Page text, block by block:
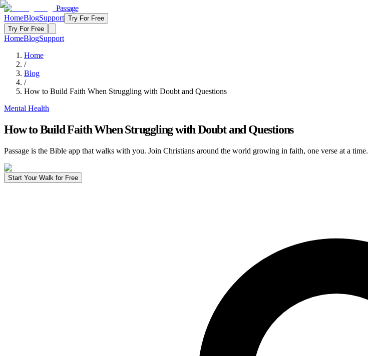
Passage
HomeBlogSupport Try For Free
Try For Free
HomeBlogSupport
Home
/
Blog
/
How to Build Faith When Struggling with Doubt and Questions
Mental Health
How to Build Faith When Struggling with Doubt and Questions
Passage is the Bible app that walks with you. Join Christians around the world growing in faith, one verse at a time.
Start Your Walk for Free